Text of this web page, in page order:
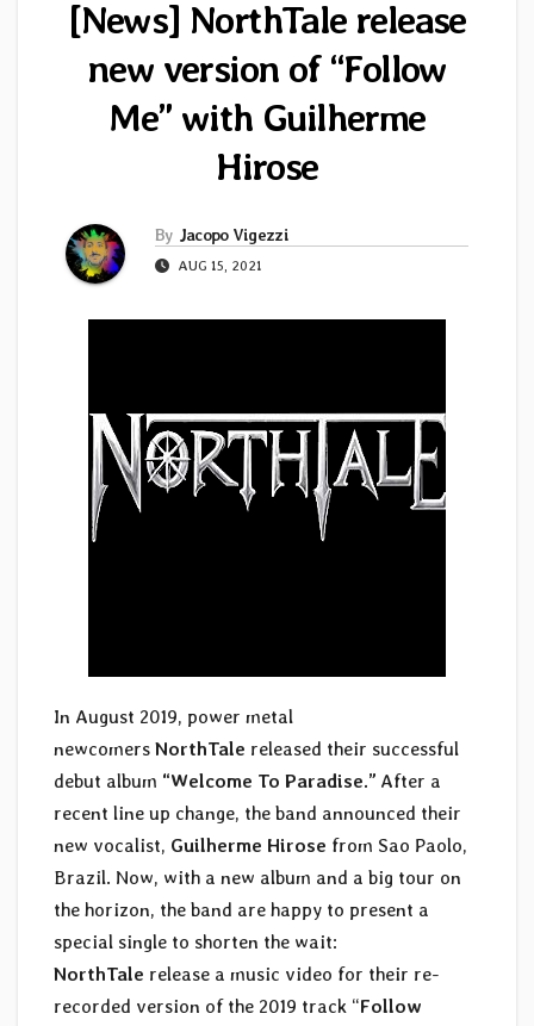
[News] NorthTale release
new version of “Follow
Me” with Guilherme
Hirose
By Jacopo Vigezzi
AUG 15, 2021
In August 2019, power metal
newcomers NorthTale released their successful
debut album “Welcome To Paradise.” After a
recent line up change, the band announced their
new vocalist, Guilherme Hirose from Sao Paolo,
Brazil. Now, with a new album and a big tour on
the horizon, the band are happy to present a
special single to shorten the wait:
NorthTale release a music video for their re-
recorded version of the 2019 track “Follow